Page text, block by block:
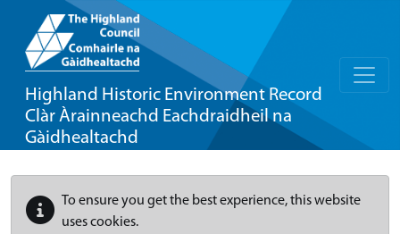
Highland Historic Environment Record
Clàr Àrainneachd Eachdraidheil na
Gàidhealtachd
To ensure you get the best experience, this website
uses cookies.